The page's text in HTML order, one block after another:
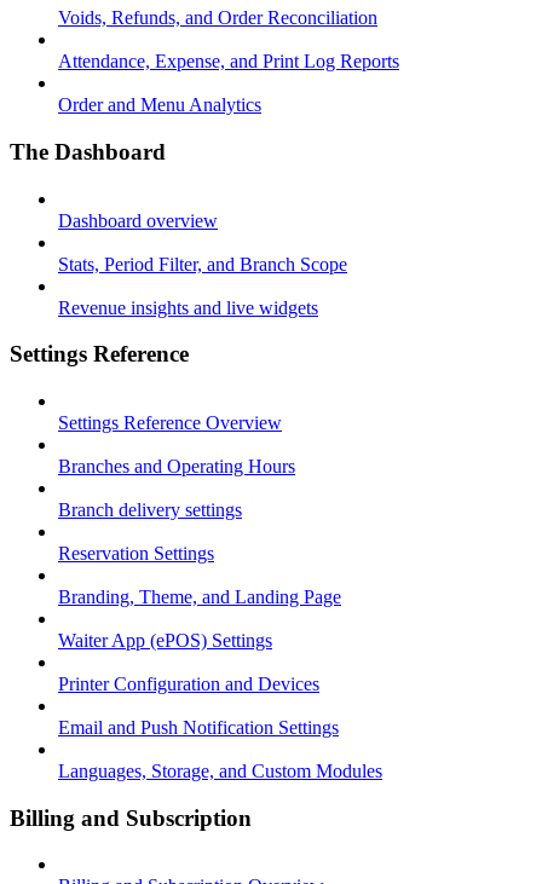
Voids, Refunds, and Order Reconciliation
Attendance, Expense, and Print Log Reports
Order and Menu Analytics
The Dashboard
Dashboard overview
Stats, Period Filter, and Branch Scope
Revenue insights and live widgets
Settings Reference
Settings Reference Overview
Branches and Operating Hours
Branch delivery settings
Reservation Settings
Branding, Theme, and Landing Page
Waiter App (ePOS) Settings
Printer Configuration and Devices
Email and Push Notification Settings
Languages, Storage, and Custom Modules
Billing and Subscription